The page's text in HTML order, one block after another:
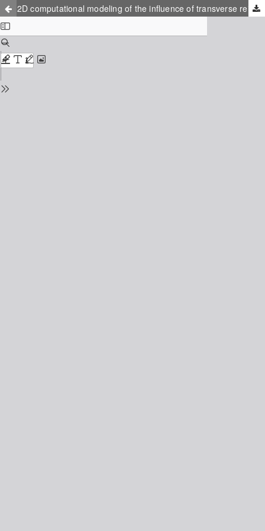
2D computational modeling of the influence of transverse reinforcement on perpendicular to grain stress in double tapered glulam beams